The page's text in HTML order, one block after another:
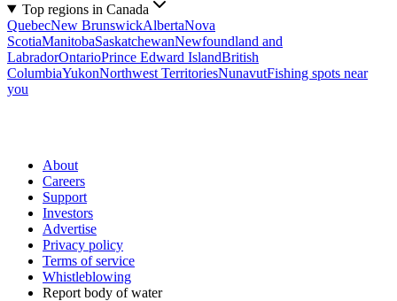
Top regions in Canada
QuebecNew BrunswickAlbertaNova
ScotiaManitobaSaskatchewanNewfoundland and
LabradorOntarioPrince Edward IslandBritish
ColumbiaYukonNorthwest TerritoriesNunavutFishing spots near
you
About
Careers
Support
Investors
Advertise
Privacy policy
Terms of service
Whistleblowing
Report body of water